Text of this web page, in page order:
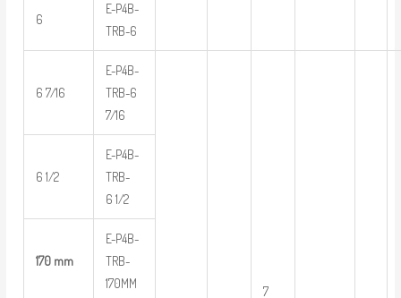
6
E-P4B-
TRB-6
6 7/16
E-P4B-
TRB-6
7/16
7
6 1/2
E-P4B-
TRB-
6 1/2
170 mm
E-P4B-
TRB-
170MM